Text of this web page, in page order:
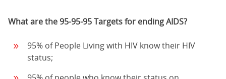
What are the 95-95-95 Targets for ending AIDS?
95% of People Living with HIV know their HIV
status;